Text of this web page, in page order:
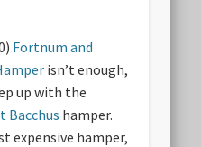
Fortnum and
isn’t enough,
up with the
Bacchus hamper.
expensive hamper,